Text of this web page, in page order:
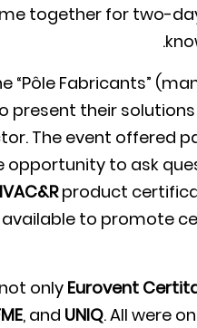
together for two-
“Pôle Fabricants”
present their
The event offered
opportunity to ask
product
to promote
only Eurovent
, and UNIQ. All were